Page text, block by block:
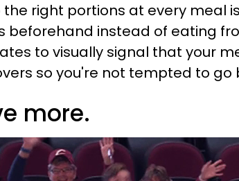
the right portions at every meal
beforehand instead of eating
to visually signal that your
so you're not tempted to go
more.